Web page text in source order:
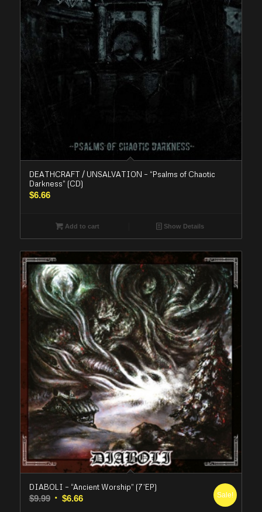
DEATHCRAFT / UNSALVATION – “Psalms of Chaotic
Darkness” (CD)
$6.66
Add to cart Show Details
DIABOLI – “Ancient Worship” (7’EP)
$9.99 Original
$6.66Current
Sale!